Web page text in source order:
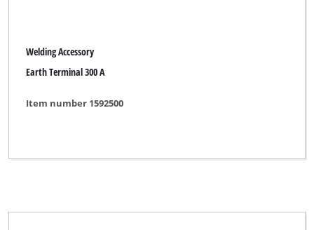
Welding Accessory
Earth Terminal 300 A
Item number 1592500